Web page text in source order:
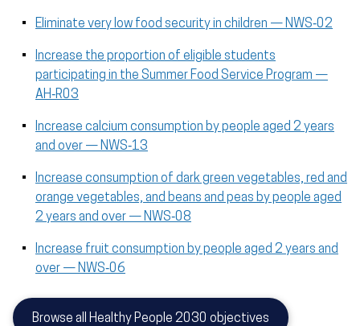
Eliminate very low food security in children — NWS‑02
Increase the proportion of eligible students
participating in the Summer Food Service Program —
AH‑R03
Increase calcium consumption by people aged 2 years
and over — NWS‑13
Increase consumption of dark green vegetables, red and
orange vegetables, and beans and peas by people aged
2 years and over — NWS‑08
Increase fruit consumption by people aged 2 years and
over — NWS‑06
Browse all Healthy People 2030 objectives